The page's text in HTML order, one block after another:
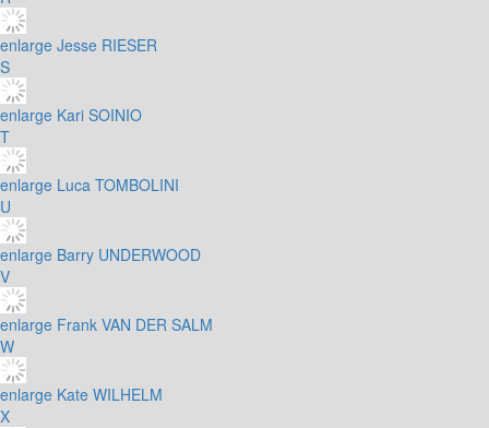
enlarge Jesse RIESER
S
enlarge Kari SOINIO
T
enlarge Luca TOMBOLINI
U
enlarge Barry UNDERWOOD
V
enlarge Frank VAN DER SALM
W
enlarge Kate WILHELM
X